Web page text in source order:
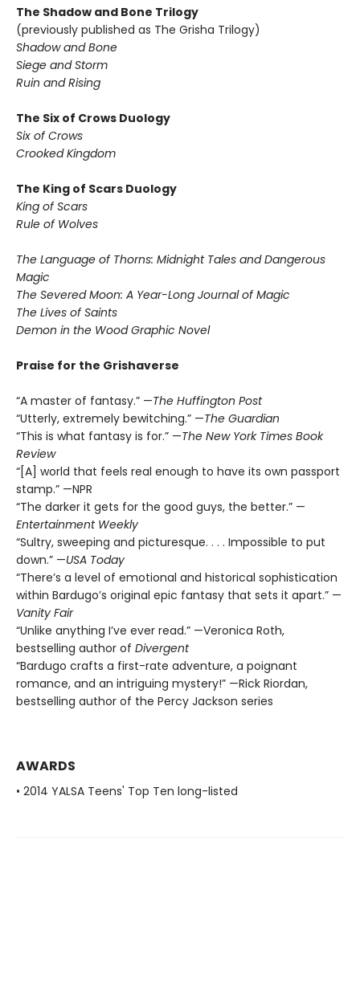
The Shadow and Bone Trilogy
(previously published as The Grisha Trilogy)
Shadow and Bone
Siege and Storm
Ruin and Rising
The Six of Crows Duology
Six of Crows
Crooked Kingdom
The King of Scars Duology
King of Scars
Rule of Wolves
The Language of Thorns: Midnight Tales and Dangerous
Magic
The Severed Moon: A Year-Long Journal of Magic
The Lives of Saints
Demon in the Wood Graphic Novel
Praise for the Grishaverse
“A master of fantasy.” —The Huffington Post
“Utterly, extremely bewitching.” —The Guardian
“This is what fantasy is for.” —The New York Times Book
Review
“[A] world that feels real enough to have its own passport
stamp.” —NPR
“The darker it gets for the good guys, the better.” —
Entertainment Weekly
“Sultry, sweeping and picturesque. . . . Impossible to put
down.” —USA Today
“There’s a level of emotional and historical sophistication
within Bardugo’s original epic fantasy that sets it apart.” —
Vanity Fair
“Unlike anything I’ve ever read.” —Veronica Roth,
bestselling author of Divergent
“Bardugo crafts a first-rate adventure, a poignant
romance, and an intriguing mystery!” —Rick Riordan,
bestselling author of the Percy Jackson series
AWARDS
• 2014 YALSA Teens' Top Ten long-listed